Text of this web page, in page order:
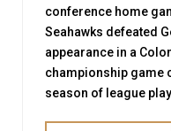
conference home
Seahawks defeated
appearance in a
championship game
season of league